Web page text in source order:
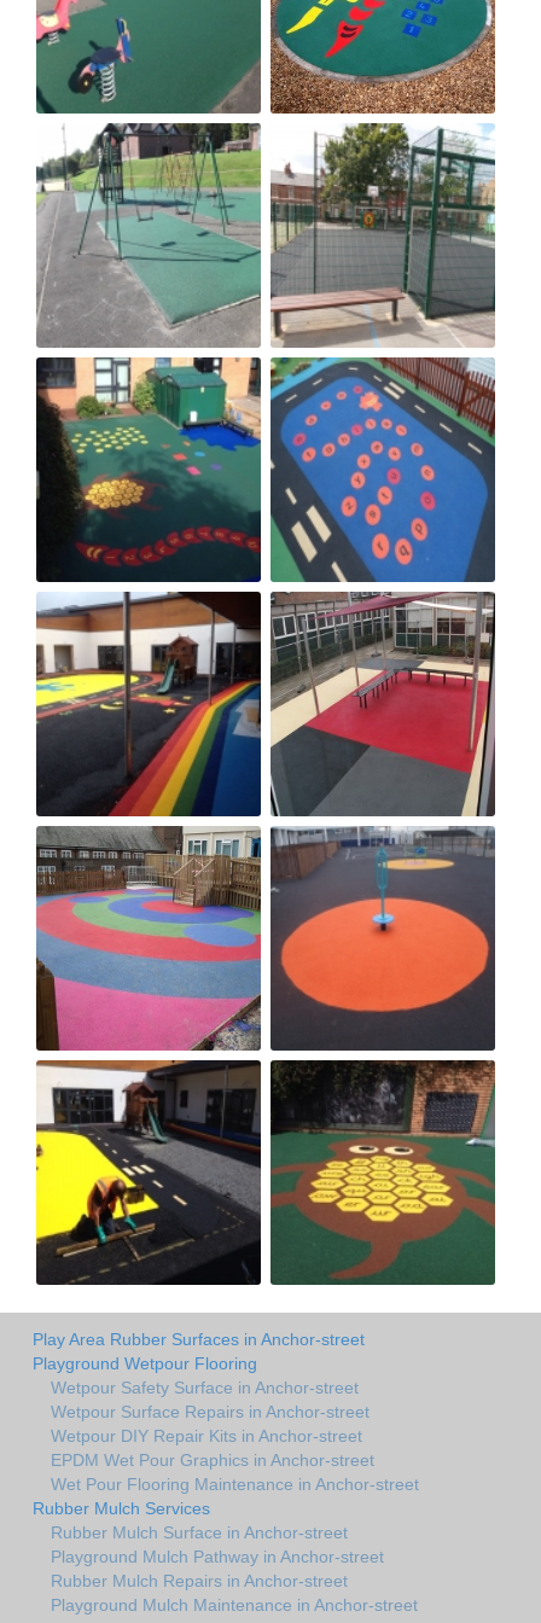
Play Area Rubber Surfaces in Anchor-street
Playground Wetpour Flooring
Wetpour Safety Surface in Anchor-street
Wetpour Surface Repairs in Anchor-street
Wetpour DIY Repair Kits in Anchor-street
EPDM Wet Pour Graphics in Anchor-street
Wet Pour Flooring Maintenance in Anchor-street
Rubber Mulch Services
Rubber Mulch Surface in Anchor-street
Playground Mulch Pathway in Anchor-street
Rubber Mulch Repairs in Anchor-street
Playground Mulch Maintenance in Anchor-street